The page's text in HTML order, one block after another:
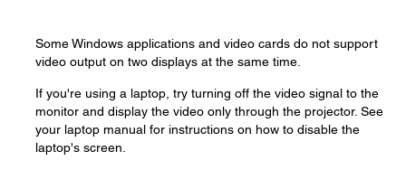
Some Windows applications and video cards do not support
video output on two displays at the same time.
If you're using a laptop, try turning off the video signal to the
monitor and display the video only through the projector. See
your laptop manual for instructions on how to disable the
laptop's screen.